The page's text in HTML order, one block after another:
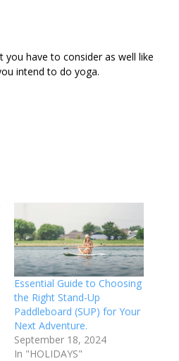
you have to consider as well like
intend to do yoga.
Essential Guide to Choosing
the Right Stand-Up
Paddleboard (SUP) for Your
Next Adventure.
September 18, 2024
In "HOLIDAYS"